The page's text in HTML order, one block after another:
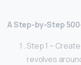
A Step-by-Step
Step 1 –
revolves